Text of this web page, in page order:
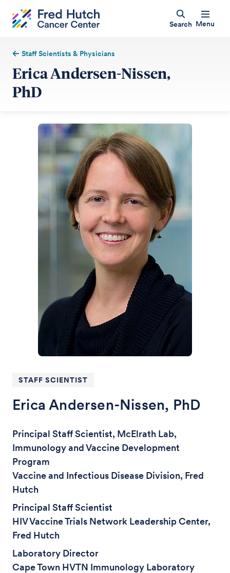
Search Menu
Staff Scientists & Physicians
Erica Andersen-Nissen,
PhD
STAFF SCIENTIST
Erica Andersen-Nissen, PhD
Principal Staff Scientist, McElrath Lab,
Immunology and Vaccine Development
Program
Vaccine and Infectious Disease Division, Fred
Hutch
Principal Staff Scientist
HIV Vaccine Trials Network Leadership Center,
Fred Hutch
Laboratory Director
Cape Town HVTN Immunology Laboratory